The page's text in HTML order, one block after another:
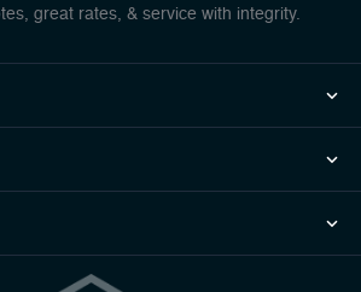
great rates, & service with integrity.